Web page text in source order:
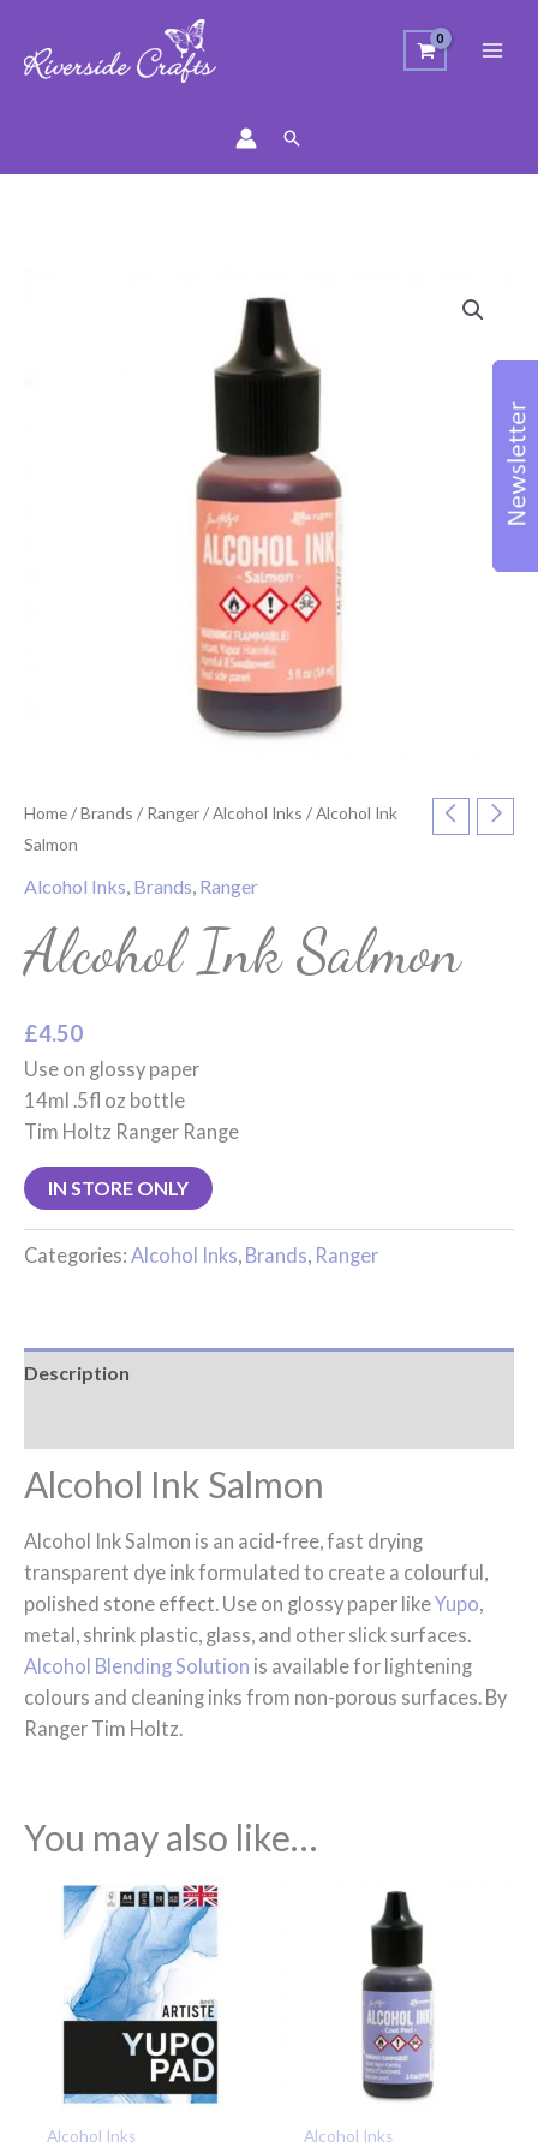
Search
Home/Brands / Ranger/Alcohol Inks / Alcohol Ink
Salmon
Alcohol Inks, Brands, Ranger
Alcohol Ink Salmon
£4.50
Use on glossy paper
14ml .5fl oz bottle
Tim Holtz Ranger Range
IN STORE ONLY
Categories: Alcohol Inks, Brands, Ranger
Description
Alcohol Ink Salmon
Alcohol Ink Salmon is an acid-free, fast drying
transparent dye ink formulated to create a colourful,
polished stone effect. Use on glossy paper likeYupo
metal, shrink plastic, glass, and other slick surfaces.
Alcohol Blending Solution is available for lightening
colours and cleaning inks from non-porous surfaces. By
Ranger Tim Holtz.
You may also like…
Alcohol Inks Alcohol Inks